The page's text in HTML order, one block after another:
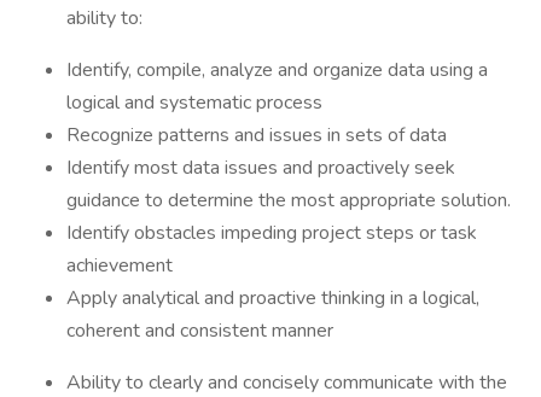
ability to:
Identify, compile, analyze and organize data using a
logical and systematic process
Recognize patterns and issues in sets of data
Identify most data issues and proactively seek
guidance to determine the most appropriate solution.
Identify obstacles impeding project steps or task
achievement
Apply analytical and proactive thinking in a logical,
coherent and consistent manner
Ability to clearly and concisely communicate with the